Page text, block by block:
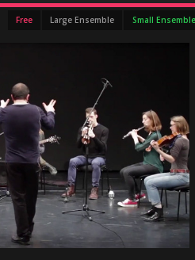
Free Large Ensemble Small Ensemble